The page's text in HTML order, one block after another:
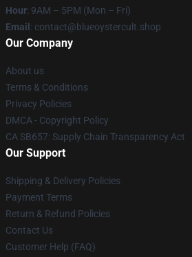
Hour: 9AM – 5PM (Mon – Fri)
Email : contact@blueoystercult.shop
Our Company
About us
Terms & Conditions
Privacy Policies
DMCA - Copyright Policy
CA SB657: Supply Chain Transparency Act
Our Support
Shipping & Delivery Policies
Payment Terms
Return & Refund Policies
Contact Us
Customer Help (FAQ)